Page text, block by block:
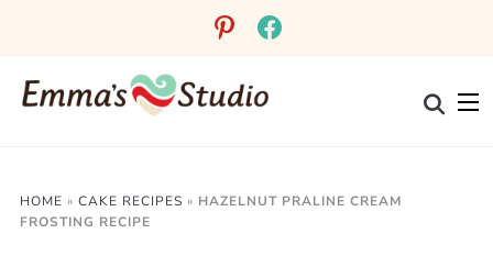
pinterestfacebook
HOME » CAKE RECIPES » HAZELNUT PRALINE CREAM
FROSTING RECIPE